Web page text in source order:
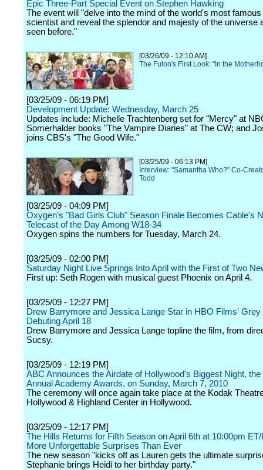
Epic Three-Part Special Event on Stephen Hawking
The event will "delve into the mind of the world's most famous
scientist and reveal the splendor and majesty of the universe
seen before."
[03/26/09 - 12:10 AM]
The Futon's First Look: "In the
[03/25/09 - 06:19 PM]
Development Update: Wednesday, March 25
Updates include: Michelle Trachtenberg set for "Mercy" at
Somerhalder books "The Vampire Diaries" at The CW; and
joins CBS's "The Good Wife."
[03/25/09 - 06:13 PM]
Interview: "Samantha Who?" Co-
Todd
[03/25/09 - 04:09 PM]
Oxygen's "Bad Girls Club" Season Finale Becomes Cable's
Telecast of the Day Among W18-34
Oxygen spins the numbers for Tuesday, March 24.
[03/25/09 - 02:00 PM]
Saturday Night Live Springs Into April with the First of Two
First up: Seth Rogen with musical guest Phoenix on April 4.
[03/25/09 - 12:27 PM]
Drew Barrymore and Jessica Lange Star in HBO Films' Grey
Debuting April 18
Drew Barrymore and Jessica Lange topline the film, from
Sucsy.
[03/25/09 - 12:19 PM]
ABC Announces the Airdate of Hollywood's Biggest Night, the
Annual Academy Awards, on Sunday, March 7, 2010
The ceremony will once again take place at the Kodak
Hollywood & Highland Center in Hollywood.
[03/25/09 - 12:17 PM]
The Hills Returns for Fifth Season on April 6th at 10:00pm
More Unforgettable Surprises Than Ever
The new season "kicks off as Lauren gets the ultimate
Stephanie brings Heidi to her birthday party."